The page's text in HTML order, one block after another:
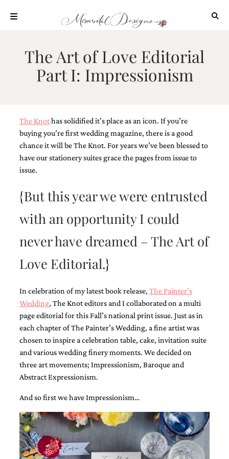
content
OUR
PROCESS
HIGHLIGHTS
BLOG
CONTACT
Email
(Required)
©2003-
2025
Momental
Designs
Site
Design
by
Celebrate
Creative
The Art of Love Editorial
Part I: Impressionism
The Knothas solidified it’s place as an icon. If you’re
buying you’re first wedding magazine, there is a good
chance it will be The Knot. For years we’ve been blessed to
have our stationery suites grace the pages from issue to
issue.
{But this year we were entrusted
with an opportunity I could
never have dreamed – The Art of
Love Editorial.}
In celebration of my latest book release, The Painter’s
Wedding, The Knot editors and I collaborated on a multi
page editorial for this Fall’s national print issue. Just as in
each chapter of The Painter’s Wedding, a fine artist was
chosen to inspire a celebration table, cake, invitation suite
and various wedding finery moments. We decided on
three art movements; Impressionism, Baroque and
Abstract Expressionism.
And so first we have Impressionism…